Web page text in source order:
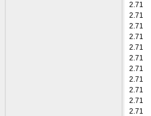
2.71
2.71
2.71
2.71
2.71
2.71
2.71
2.71
2.71
2.71
2.71